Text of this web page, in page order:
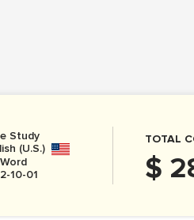
Study
(U.S.)
10-01
TOTAL
$